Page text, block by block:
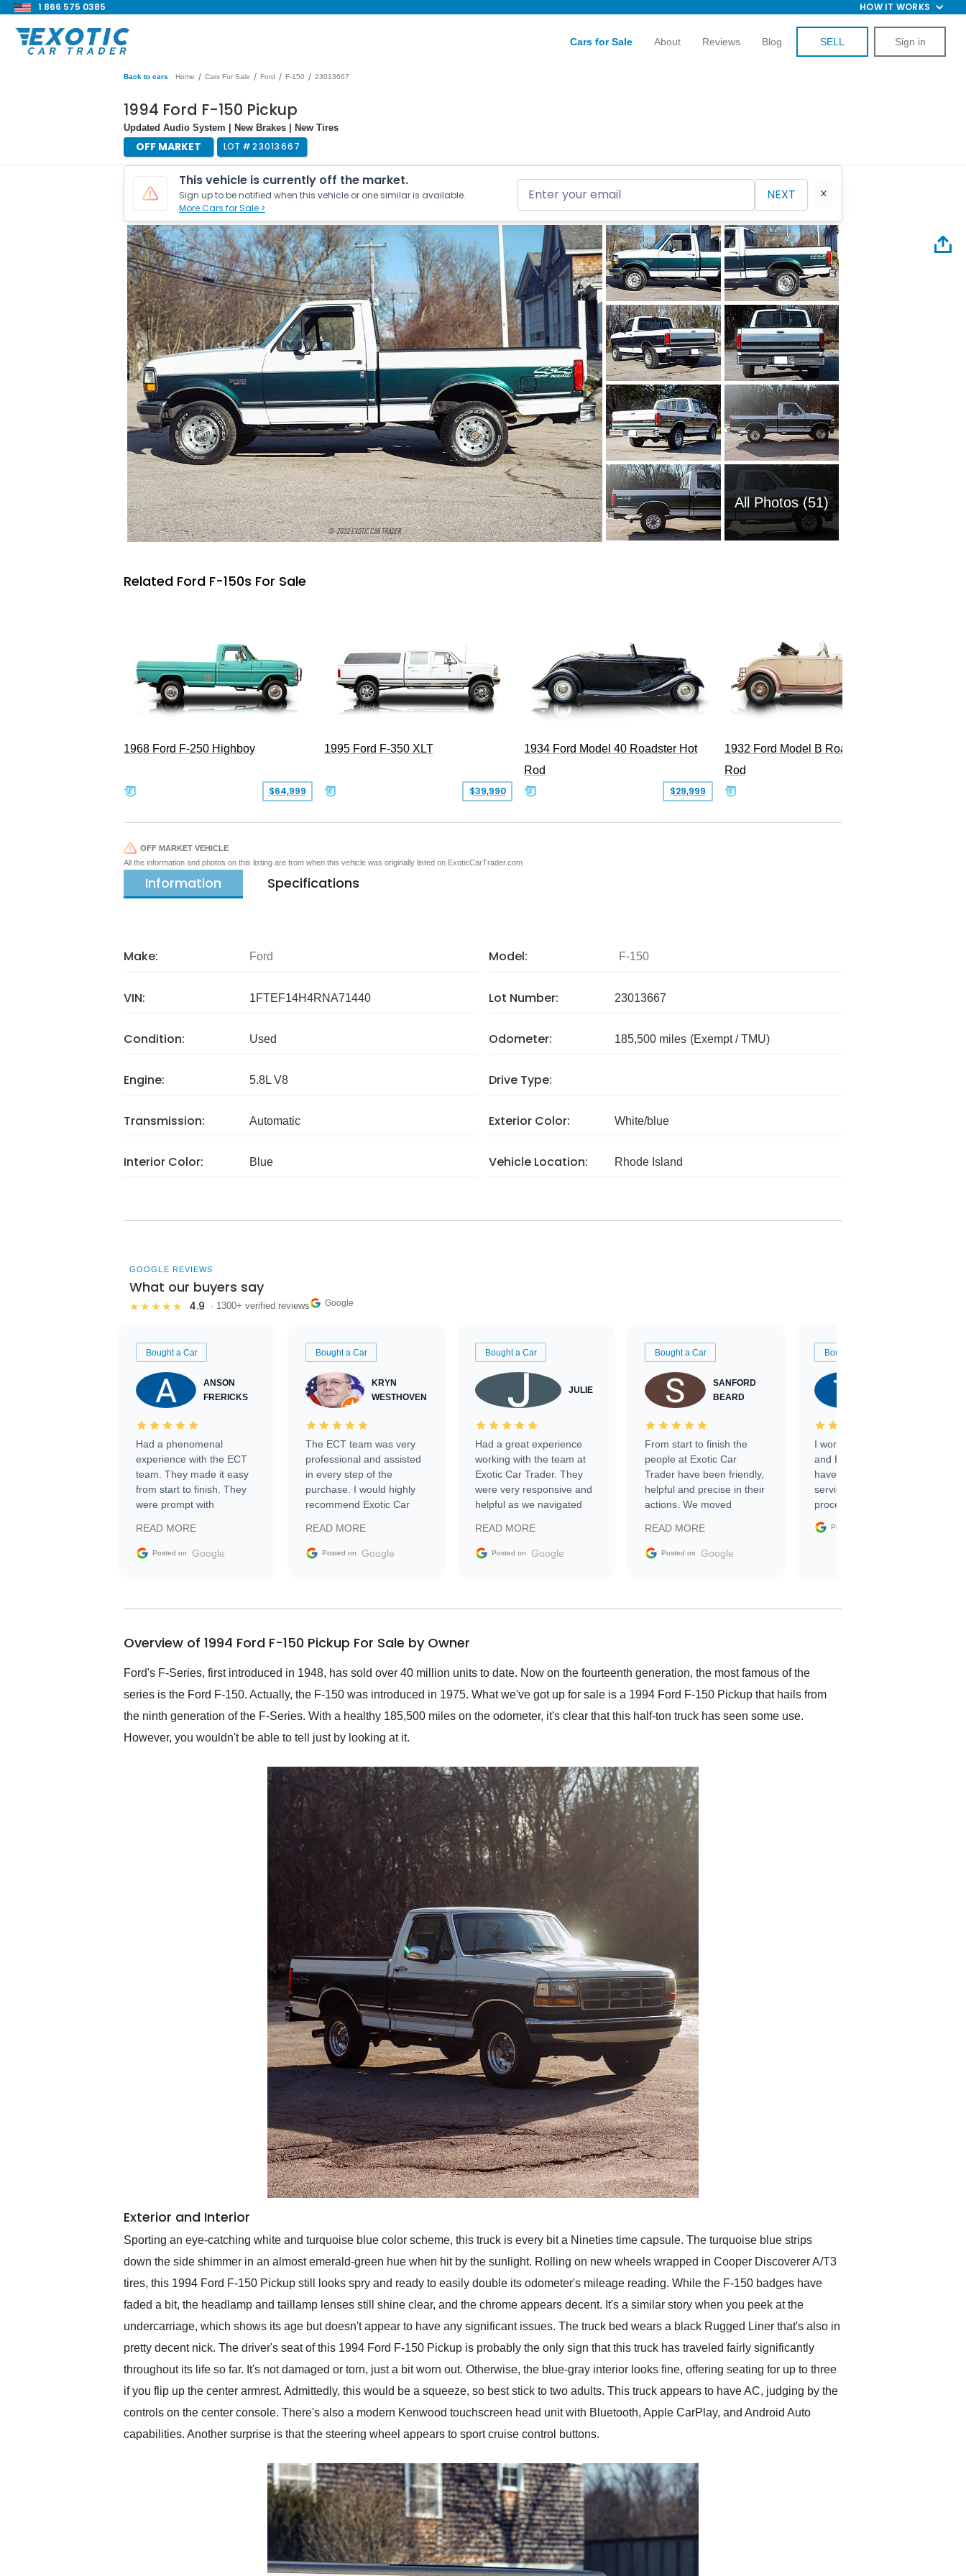
1 866 575 0385 HOW IT WORKS
Cars for Sale About Reviews Blog SELL Sign in
Back to cars Home / Cars For Sale / Ford / F-150 / 23013667
1994 Ford F-150 Pickup
Updated Audio System | New Brakes | New Tires
OFF MARKET LOT #23013667
This vehicle is currently off the market.
Sign up to be notified when this vehicle or one similar is available.
More Cars for Sale >
NEXT
All Photos (51)
Related Ford F-150s For Sale
1968 Ford F-250 Highboy
$64,999
1995 Ford F-350 XLT
$39,990
1934 Ford Model 40 Roadster Hot
Rod
$29,999
1932 Ford Model B Roadster Hot
Rod
OFF MARKET VEHICLE
All the information and photos on this listing are from when this vehicle was originally listed on ExoticCarTrader.com
Information Specifications
Make: Ford Model: F-150
VIN: 1FTEF14H4RNA71440 Lot Number: 23013667
Condition: Used Odometer: 185,500 miles (Exempt / TMU)
Engine: 5.8L V8 Drive Type:
Transmission: Automatic Exterior Color: White/blue
Interior Color: Blue Vehicle Location: Rhode Island
GOOGLE REVIEWS
What our buyers say
★★★★★ 4.9 · 1300+ verified reviews Google
Bought a Car
ANSON
FRERICKS
Had a phenomenal
experience with the ECT
team. They made it easy
from start to finish. They
were prompt with
facilitating conversations
with the seller. Then Nic
busiest shipping weekend
them again and highly
service as well.
READ MORE
Posted on Google
Bought a Car
KRYN
WESTHOVEN
The ECT team was very
professional and assisted
in every step of the
purchase. I would highly
recommend Exotic Car
READ MORE
Posted on Google
Bought a Car
JULIE
Had a great experience
working with the team at
Exotic Car Trader. They
were very responsive and
helpful as we navigated
vehicle that was newer to
the market.
READ MORE
Posted on Google
Bought a Car
SANFORD
BEARD
From start to finish the
people at Exotic Car
Trader have been friendly,
helpful and precise in their
actions. We moved
sale without a single issue.
The contracting process
delivered earlier than was
in buying a specialty
READ MORE
Posted on Google
Bought a Car
I worked with Ben, Phillip,
and Emily and I couldn’t
have asked for a better
service through the
process. 10/10
Posted on
Overview of 1994 Ford F-150 Pickup For Sale by Owner
Ford's F-Series, first introduced in 1948, has sold over 40 million units to date. Now on the fourteenth generation, the most famous of the
series is the Ford F-150. Actually, the F-150 was introduced in 1975. What we've got up for sale is a 1994 Ford F-150 Pickup that hails from
the ninth generation of the F-Series. With a healthy 185,500 miles on the odometer, it's clear that this half-ton truck has seen some use.
However, you wouldn't be able to tell just by looking at it.
Exterior and Interior
Sporting an eye-catching white and turquoise blue color scheme, this truck is every bit a Nineties time capsule. The turquoise blue strips
down the side shimmer in an almost emerald-green hue when hit by the sunlight. Rolling on new wheels wrapped in Cooper Discoverer A/T3
tires, this 1994 Ford F-150 Pickup still looks spry and ready to easily double its odometer's mileage reading. While the F-150 badges have
faded a bit, the headlamp and taillamp lenses still shine clear, and the chrome appears decent. It's a similar story when you peek at the
undercarriage, which shows its age but doesn't appear to have any significant issues. The truck bed wears a black Rugged Liner that's also in
pretty decent nick. The driver's seat of this 1994 Ford F-150 Pickup is probably the only sign that this truck has traveled fairly significantly
throughout its life so far. It's not damaged or torn, just a bit worn out. Otherwise, the blue-gray interior looks fine, offering seating for up to three
if you flip up the center armrest. Admittedly, this would be a squeeze, so best stick to two adults. This truck appears to have AC, judging by the
controls on the center console. There's also a modern Kenwood touchscreen head unit with Bluetooth, Apple CarPlay, and Android Auto
capabilities. Another surprise is that the steering wheel appears to sport cruise control buttons.